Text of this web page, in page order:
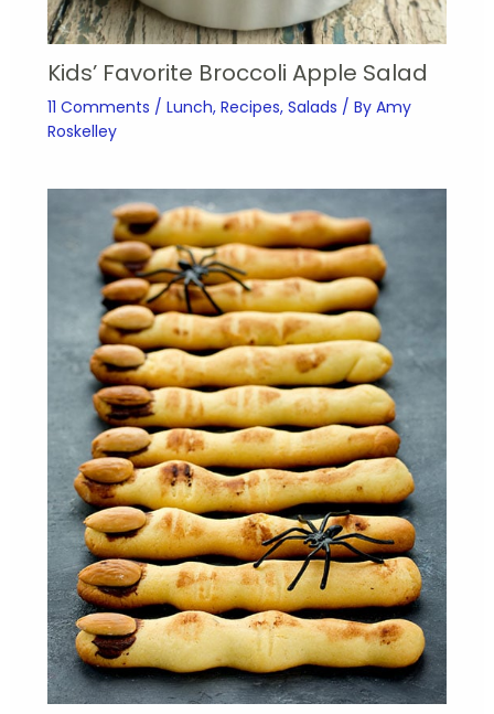
Kids’ Favorite Broccoli Apple Salad
11 Comments / Lunch, Recipes, Salads / By Amy
Roskelley